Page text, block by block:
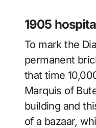
1905
To mark the
permanent
that time
Marquis of
building and
of a bazaar,